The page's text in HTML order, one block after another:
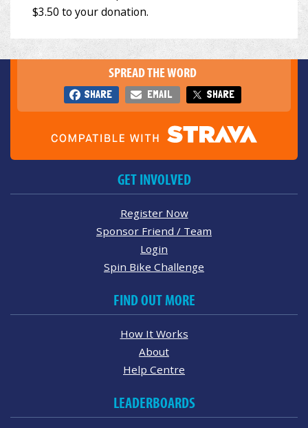
SPREAD THE WORD
SHARE EMAIL SHARE
GET INVOLVED
Register Now
Sponsor Friend / Team
Login
Spin Bike Challenge
FIND OUT MORE
How It Works
About
Help Centre
LEADERBOARDS